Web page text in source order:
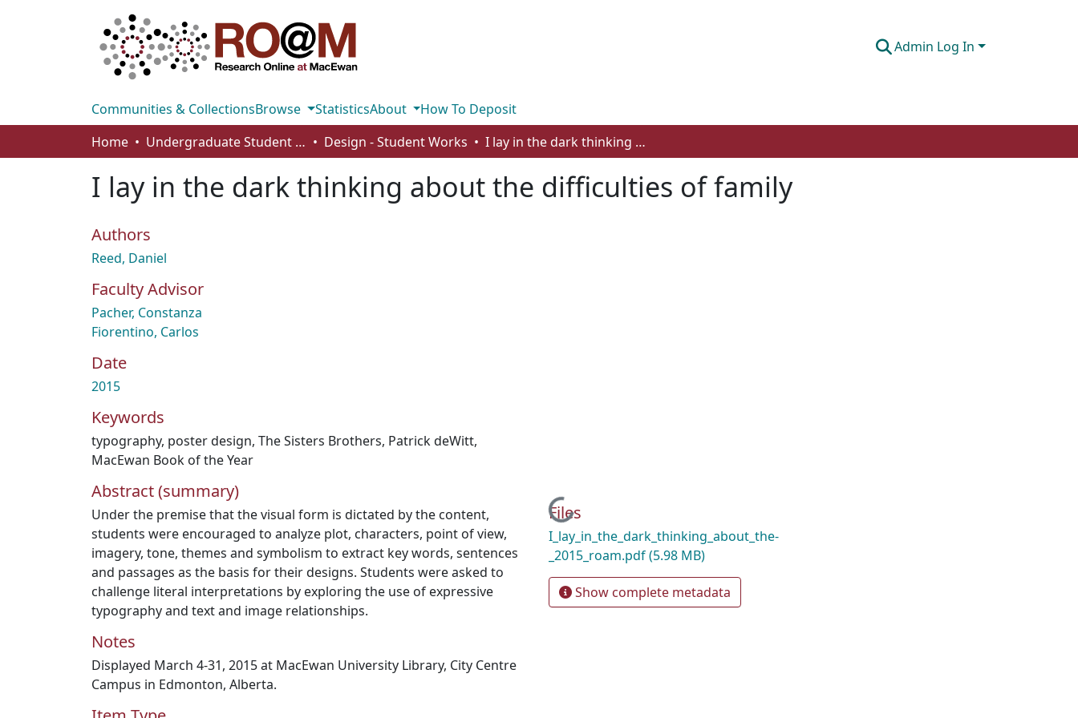
Admin Log In
Communities & CollectionsBrowse StatisticsAbout
How To Deposit
Home
Undergraduate Student Works Design - Student Works I lay in the dark thinking about the difficulties of family
I lay in the dark thinking about the difficulties of family
Authors
Reed, Daniel
Faculty Advisor
Pacher, Constanza
Fiorentino, Carlos
Date
2015
Keywords
typography, poster design, The Sisters Brothers, Patrick deWitt,
MacEwan Book of the Year
Abstract (summary)
Under the premise that the visual form is dictated by the content,
students were encouraged to analyze plot, characters, point of view,
imagery, tone, themes and symbolism to extract key words, sentences
and passages as the basis for their designs. Students were asked to
challenge literal interpretations by exploring the use of expressive
typography and text and image relationships.
Notes
Displayed March 4-31, 2015 at MacEwan University Library, City Centre
Campus in Edmonton, Alberta.
Loading...
Files
I_lay_in_the_dark_thinking_about_the-
_2015_roam.pdf(5.98 MB)
Show complete metadata